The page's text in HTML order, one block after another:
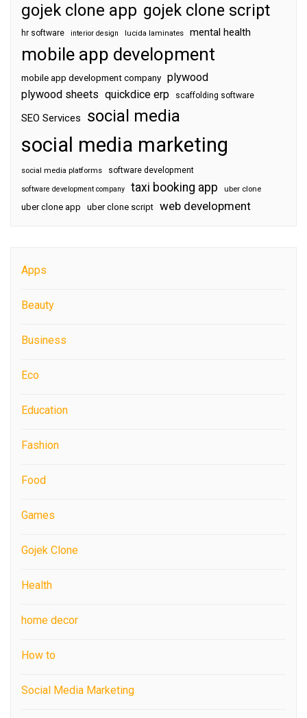
gojek clone app gojek clone script
hr software interior design lucida laminates mental health
mobile app development
mobile app development company plywood
plywood sheets quickdice erp scaffolding software
SEO Services social media
social media marketing
social media platforms software development
software development company taxi booking app uber clone
uber clone app uber clone script web development
Apps
Beauty
Business
Eco
Education
Fashion
Food
Games
Gojek Clone
Health
home decor
How to
Social Media Marketing